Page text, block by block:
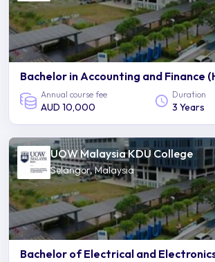
Bachelor in Accounting and Finance
Annual course fee
AUD 10,000
Duration
3 Years
UOW Malaysia KDU College
Selangor, Malaysia
Bachelor of Electrical and